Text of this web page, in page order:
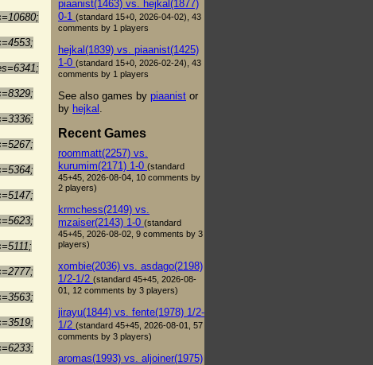
piaanist(1463) vs. hejkal(1877)
0-1 (standard 15+0, 2026-04-02), 43
comments by 1 players
hejkal(1839) vs. piaanist(1425)
1-0 (standard 15+0, 2026-02-24), 43
comments by 1 players
See also games by piaanist or
by hejkal
Recent Games
roommatt(2257) vs.
kurumim(2171) 1-0 (standard
45+45, 2026-08-04, 10 comments by
2 players)
krmchess(2149) vs.
mzaiser(2143) 1-0 (standard
45+45, 2026-08-02, 9 comments by 3
players)
xombie(2036) vs. asdago(2198)
1/2-1/2 (standard 45+45, 2026-08-
01, 12 comments by 3 players)
jirayu(1844) vs. fente(1978) 1/2-
1/2 (standard 45+45, 2026-08-01, 57
comments by 3 players)
aromas(1993) vs. aljoiner(1975)